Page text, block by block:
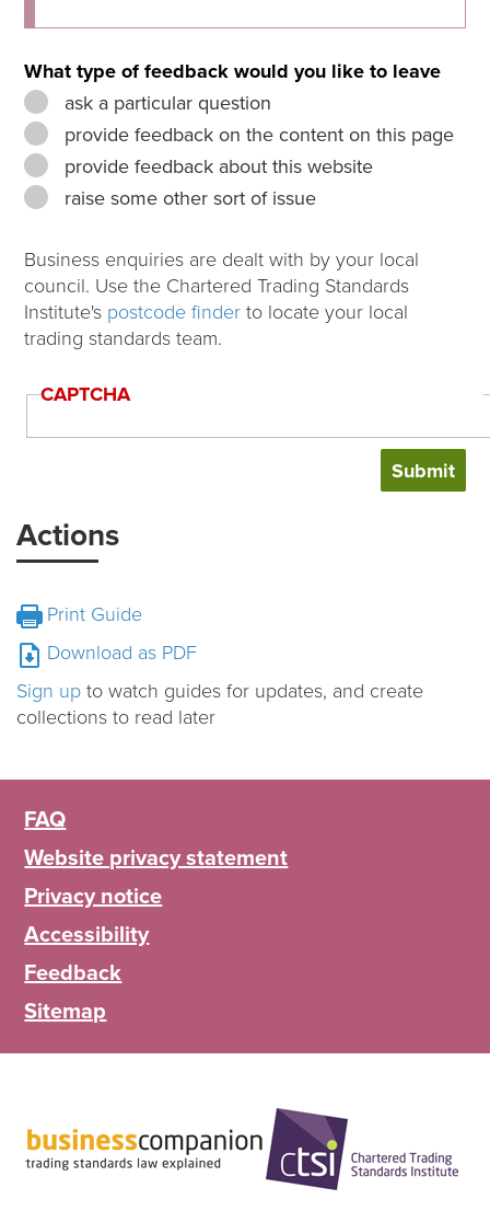
What type of feedback would you like to leave
ask a particular question
provide feedback on the content on this page
provide feedback about this website
raise some other sort of issue
Business enquiries are dealt with by your local
council. Use the Chartered Trading Standards
Institute's postcode finder to locate your local
trading standards team.
CAPTCHA
Actions
Print Guide
Download as PDF
Sign up to watch guides for updates, and create
collections to read later
FAQ
Website privacy statement
Privacy notice
Accessibility
Feedback
Sitemap